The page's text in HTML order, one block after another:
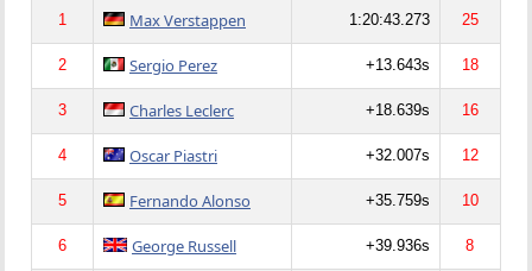
1 Max Verstappen 1:20:43.273 25
2 Sergio Perez +13.643s 18
3 Charles Leclerc +18.639s 16
4 Oscar Piastri +32.007s 12
5 Fernando Alonso +35.759s 10
6 George Russell +39.936s 8